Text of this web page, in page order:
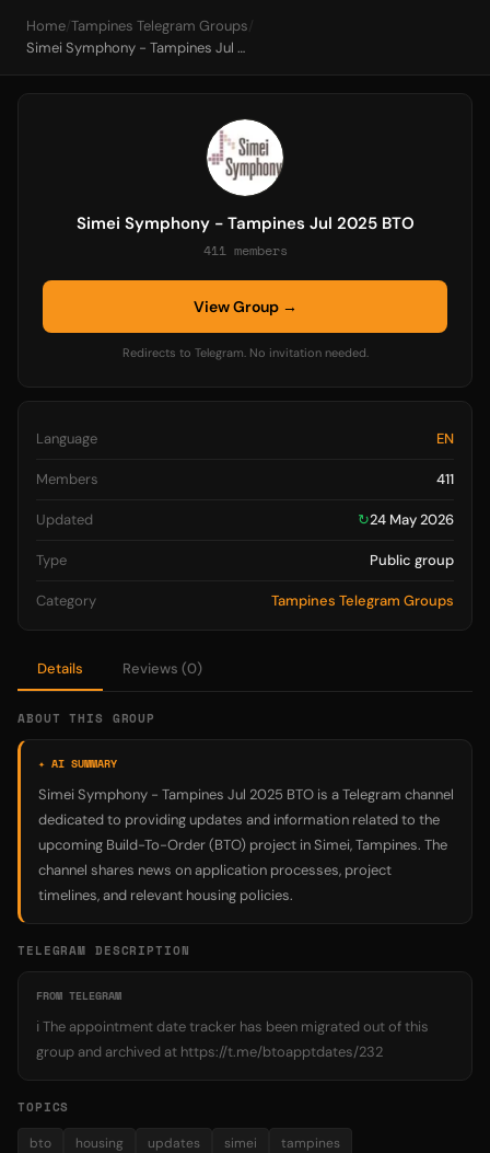
Home/Tampines Telegram Groups/
Simei Symphony - Tampines Jul 2025 BTO
Details Reviews (0)
ABOUT THIS GROUP
✦ AI SUMMARY
Simei Symphony - Tampines Jul 2025 BTO is a Telegram channel
dedicated to providing updates and information related to the
upcoming Build-To-Order (BTO) project in Simei, Tampines. The
channel shares news on application processes, project
timelines, and relevant housing policies.
TELEGRAM DESCRIPTION
FROM TELEGRAM
ℹ️ The appointment date tracker has been migrated out of this
group and archived at https://t.me/btoapptdates/232
TOPICS
bto housing updates simei tampines
Simei Symphony - Tampines Jul 2025 BTO
411 members
View Group →
Redirects to Telegram. No invitation needed.
Language EN
Members 411
Updated ↻24 May 2026
Type Public group
Category Tampines Telegram Groups